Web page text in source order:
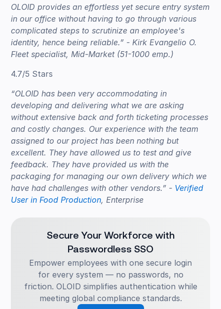
OLOID provides an effortless yet secure entry system
in our office without having to go through various
complicated steps to scrutinize an employee's
identity, hence being reliable.” - Kirk Evangelio O.
Fleet specialist, Mid-Market (51-1000 emp.)
4.7/5 Stars
“OLOID has been very accommodating in
developing and delivering what we are asking
without extensive back and forth ticketing processes
and costly changes. Our experience with the team
assigned to our project has been nothing but
excellent. They have allowed us to test and give
feedback. They have provided us with the
packaging for managing our own delivery which we
have had challenges with other vendors.” - Verified
User in Food Production, Enterprise
Secure Your Workforce with
Passwordless SSO
Empower employees with one secure login
for every system — no passwords, no
friction. OLOID simplifies authentication while
meeting global compliance standards.